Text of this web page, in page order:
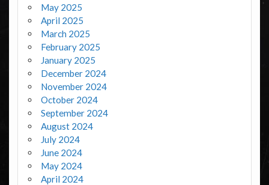
May 2025
April 2025
March 2025
February 2025
January 2025
December 2024
November 2024
October 2024
September 2024
August 2024
July 2024
June 2024
May 2024
April 2024